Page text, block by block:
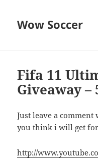
Wow Soccer
Fifa 11
Giveaway –
Just leave a
you think i will get
http://